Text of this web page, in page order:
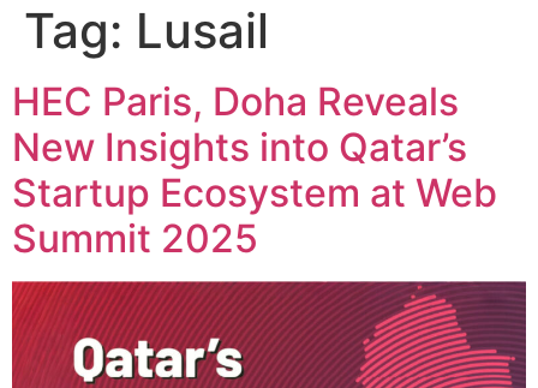
Tag: Lusail
HEC Paris, Doha Reveals
New Insights into Qatar’s
Startup Ecosystem at Web
Summit 2025